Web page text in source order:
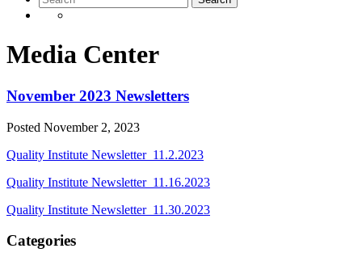
Media Center
November 2023 Newsletters
Posted November 2, 2023
Quality Institute Newsletter_11.2.2023
Quality Institute Newsletter_11.16.2023
Quality Institute Newsletter_11.30.2023
Categories